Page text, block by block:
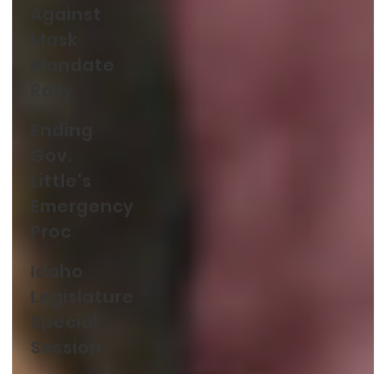
Emergency
Idaho
Legislature
Session